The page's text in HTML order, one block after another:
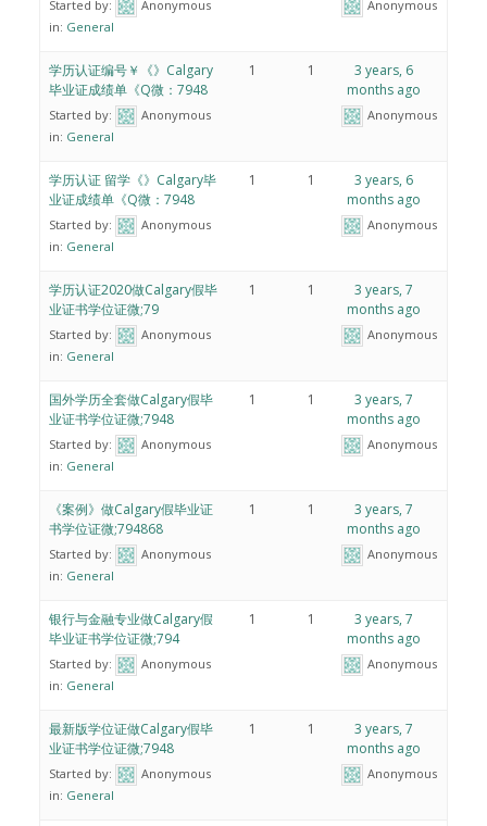
Started by:
Anonymous
in: General
Anonymous
学历认证编号￥《》Calgary
毕业证成绩单《Q微：7948
Started by:
Anonymous
in: General
1 1
3 years, 6
months ago
Anonymous
学历认证 留学《》Calgary毕
业证成绩单《Q微：7948
Started by:
Anonymous
in: General
1 1
3 years, 6
months ago
Anonymous
学历认证2020做Calgary假毕
业证书学位证微;79
Started by:
Anonymous
in: General
1 1
3 years, 7
months ago
Anonymous
国外学历全套做Calgary假毕
业证书学位证微;7948
Started by:
Anonymous
in: General
1 1
3 years, 7
months ago
Anonymous
《案例》做Calgary假毕业证
书学位证微;794868
Started by:
Anonymous
in: General
1 1
3 years, 7
months ago
Anonymous
银行与金融专业做Calgary假
毕业证书学位证微;794
Started by:
Anonymous
in: General
1 1
3 years, 7
months ago
Anonymous
最新版学位证做Calgary假毕
业证书学位证微;7948
Started by:
Anonymous
in: General
1 1
3 years, 7
months ago
Anonymous